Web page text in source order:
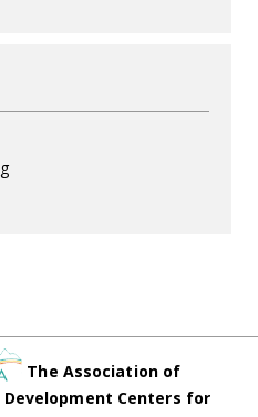
The Association of
Centers for